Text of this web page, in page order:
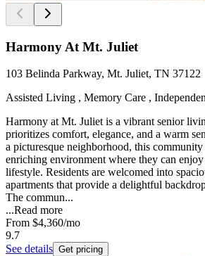
Harmony At Mt. Juliet
103 Belinda Parkway, Mt. Juliet, TN 37122
Assisted Living , Memory Care ,
Harmony at Mt. Juliet is a vibrant senior
prioritizes comfort, elegance, and a warm
a picturesque neighborhood, this community
enriching environment where they can
lifestyle. Residents are welcomed into
apartments that provide a delightful
The commun...
...Read more
From $4,360/mo
9.7
See details Get pricing